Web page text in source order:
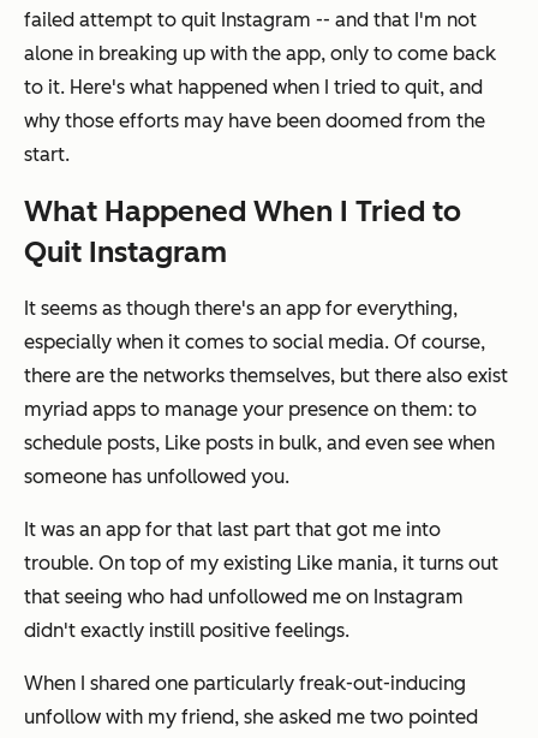
failed attempt to quit Instagram -- and that I'm not
alone in breaking up with the app, only to come back
to it. Here's what happened when I tried to quit, and
why those efforts may have been doomed from the
start.
What Happened When I Tried to
Quit Instagram
It seems as though there's an app for everything,
especially when it comes to social media. Of course,
there are the networks themselves, but there also exist
myriad apps to manage your presence on them: to
schedule posts, Like posts in bulk, and even see when
someone has unfollowed you.
It was an app for that last part that got me into
trouble. On top of my existing Like mania, it turns out
that seeing who had unfollowed me on Instagram
didn't exactly instill positive feelings.
When I shared one particularly freak-out-inducing
unfollow with my friend, she asked me two pointed